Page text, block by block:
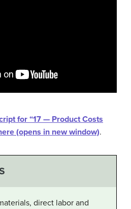
for “17 — Product Costs
(opens in new window).
direct labor and